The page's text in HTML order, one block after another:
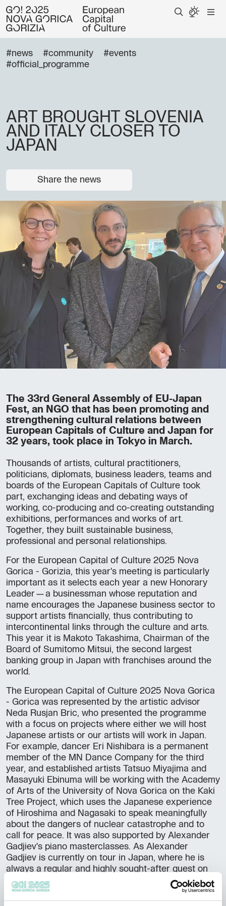
#news #community
#events
#official_programme
ART BROUGHT SLOVENIA
AND ITALY CLOSER TO
JAPAN
Share the news
The 33rd General Assembly of EU-Japan
Fest, an NGO that has been promoting and
strengthening cultural relations between
European Capitals of Culture and Japan for
32 years, took place in Tokyo in March.
Thousands of artists, cultural practitioners,
politicians, diplomats, business leaders, teams and
boards of the European Capitals of Culture took
part, exchanging ideas and debating ways of
working, co-producing and co-creating outstanding
exhibitions, performances and works of art.
Together, they built sustainable business,
professional and personal relationships.
For the European Capital of Culture 2025 Nova
Gorica - Gorizia, this year's meeting is particularly
important as it selects each year a new Honorary
Leader—a businessman whose reputation and
name encourages the Japanese business sector to
support artists financially, thus contributing to
intercontinental links through the culture and arts.
This year it is Makoto Takashima, Chairman of the
Board of Sumitomo Mitsui, the second largest
banking group in Japan with franchises around the
world.
The European Capital of Culture 2025 Nova Gorica
- Gorica was represented by the artistic advisor
Neda Rusjan Bric, who presented the programme
with a focus on projects where either we will host
Japanese artists or our artists will work in Japan.
For example, dancer Eri Nishibara is a permanent
member of the MN Dance Company for the third
year, and established artists Tatsuo Miyajima and
Masayuki Ebinuma will be working with the Academy
of Arts of the University of Nova Gorica on the Kaki
Tree Project, which uses the Japanese experience
of Hiroshima and Nagasaki to speak meaningfully
about the dangers of nuclear catastrophe and to
call for peace. It was also supported by Alexander
Gadjiev's piano masterclasses. As Alexander
Gadjiev is currently on tour in Japan, where he is
always a regular and highly sought-after guest on
the great piano stages, he also joined us as an
ambassador of the European Capital of Culture
2025 Nova Gorica - Gorizia and delighted those